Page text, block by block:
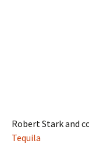
Robert Stark and
Tequila